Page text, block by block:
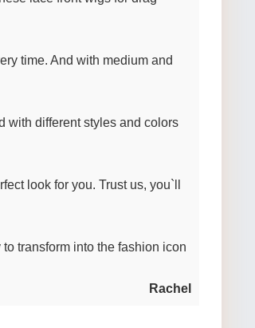
time. And with medium and
with different styles and colors
look for you. Trust us, you`ll
transform into the fashion icon
Rachel